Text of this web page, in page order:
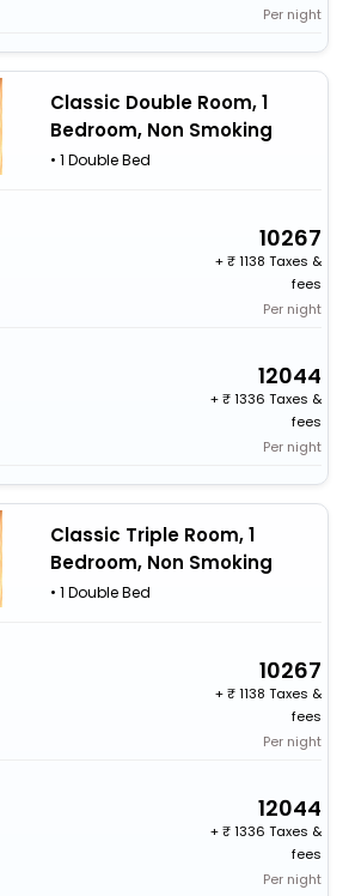
Per night
Classic Double Room, 1
Bedroom, Non Smoking
• 1 Double Bed
10267
+
1138 Taxes &
fees
Per night
12044
+
1336 Taxes &
fees
Per night
Classic Triple Room, 1
Bedroom, Non Smoking
• 1 Double Bed
10267
+
1138 Taxes &
fees
Per night
12044
+
1336 Taxes &
fees
Per night